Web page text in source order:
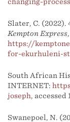
Slater, C. (2022).
Kempton Express
https://
for-ekurhuleni-
South African
INTERNET:
joseph, accessed
Swanepoel, N.